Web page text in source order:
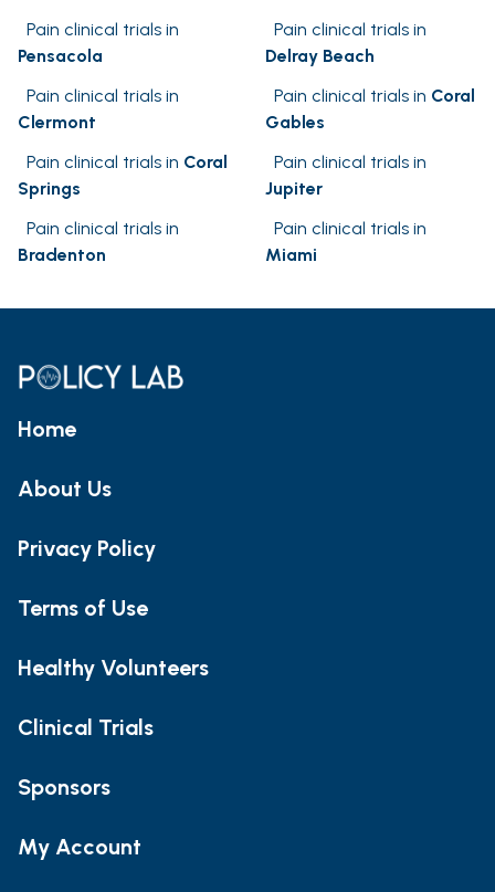
Pain clinical trials in
Pensacola
Pain clinical trials in
Delray Beach
Pain clinical trials in
Clermont
Pain clinical trials in Coral
Gables
Pain clinical trials in Coral
Springs
Pain clinical trials in
Jupiter
Pain clinical trials in
Bradenton
Pain clinical trials in
Miami
Home
About Us
Privacy Policy
Terms of Use
Healthy Volunteers
Clinical Trials
Sponsors
My Account